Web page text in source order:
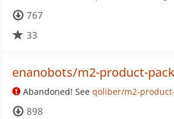
767
33
enanobots/m2-product-pack
Abandoned! See qoliber/m2-
898